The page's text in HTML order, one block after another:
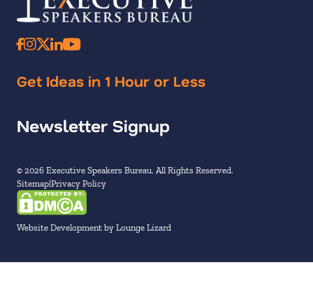
Get Ideas in 1 Hour or Less
Newsletter Signup
© 2026 Executive Speakers Bureau. All Rights Reserved.
Sitemap Privacy Policy
Website Development by Lounge Lizard